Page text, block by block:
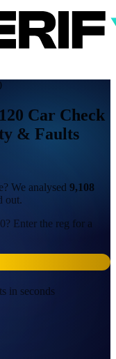
Car Check
& Faults
We analysed 9,108
out.
Enter the reg for a
in seconds